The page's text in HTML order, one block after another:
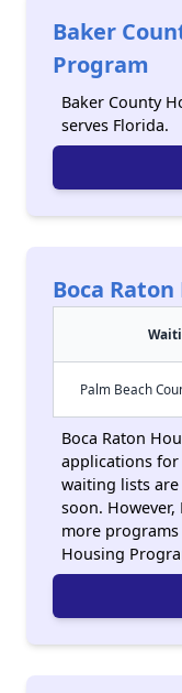
Baker
Program
Baker County
serves Florida.
Boca
Palm Beach
Boca Raton
applications
waiting lists
soon.
more
Housing